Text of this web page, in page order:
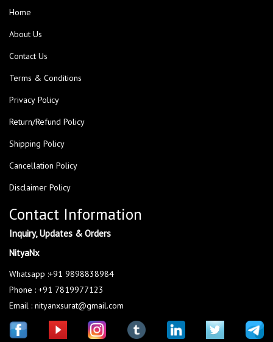
Home
About Us
Contact Us
Terms & Conditions
Privacy Policy
Return/Refund Policy
Shipping Policy
Cancellation Policy
Disclaimer Policy
Contact Information
Inquiry, Updates & Orders
NityaNx
Whatsapp :+91 9898838984
Phone : +91 7819977123
Email : nityanxsurat@gmail.com